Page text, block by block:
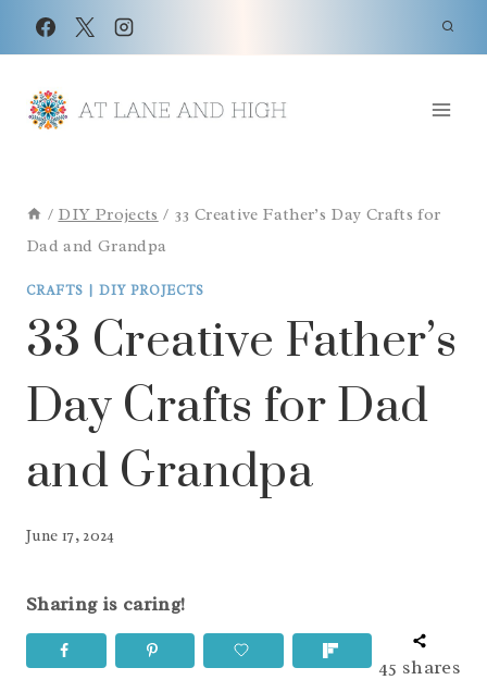
Skip
to
content
/ DIY Projects / 33 Creative Father’s Day Crafts for
Dad and Grandpa
CRAFTS | DIY PROJECTS
33 Creative Father’s
Day Crafts for Dad
and Grandpa
June 17, 2024
Sharing is caring!
45 shares